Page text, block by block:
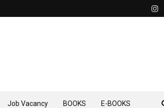
Job Vacancy BOOKS E-BOOKS